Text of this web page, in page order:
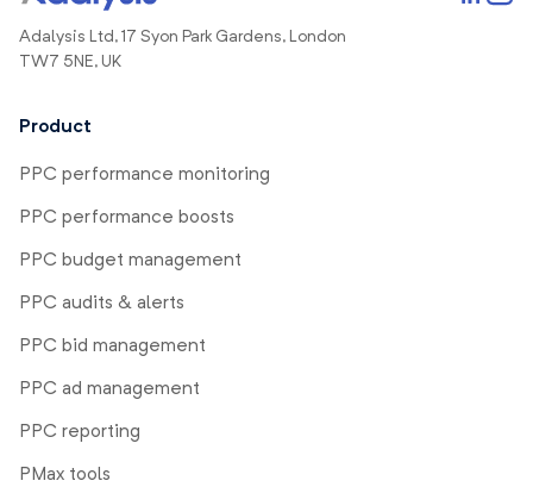
Adalysis Ltd, 17 Syon Park Gardens, London
TW7 5NE, UK
Product
PPC performance monitoring
PPC performance boosts
PPC budget management
PPC audits & alerts
PPC bid management
PPC ad management
PPC reporting
PMax tools